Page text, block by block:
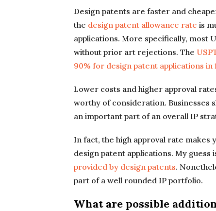
Design patents are faster and
the design patent allowance rate is
applications. More specifically, most
without prior art rejections. The
90% for design patent applications in
Lower costs and higher approval
worthy of consideration. Businesses
an important part of an overall IP
In fact, the high approval rate makes
design patent applications. My guess
provided by design patents.
part of a well rounded IP portfolio.
What are possible